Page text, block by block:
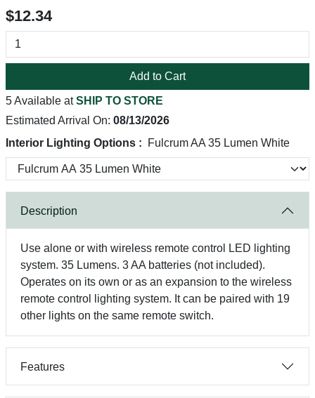
$12.34
Add to Cart
5 Available atSHIP TO STORE
Estimated Arrival On: 08/13/2026
Interior Lighting Options :
Fulcrum AA 35 Lumen White
Description
Use alone or with wireless remote control LED lighting
system. 35 Lumens. 3 AA batteries (not included).
Operates on its own or as an expansion to the wireless
remote control lighting system. It can be paired with 19
other lights on the same remote switch.
Features